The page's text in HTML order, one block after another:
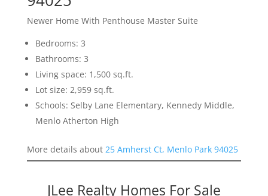
Newer Home With Penthouse Master Suite
Bedrooms: 3
Bathrooms: 3
Living space: 1,500 sq.ft.
Lot size: 2,959 sq.ft.
Schools: Selby Lane Elementary, Kennedy Middle,
Menlo Atherton High
More details about 25 Amherst Ct, Menlo Park 94025
JLee Realty Homes For Sale